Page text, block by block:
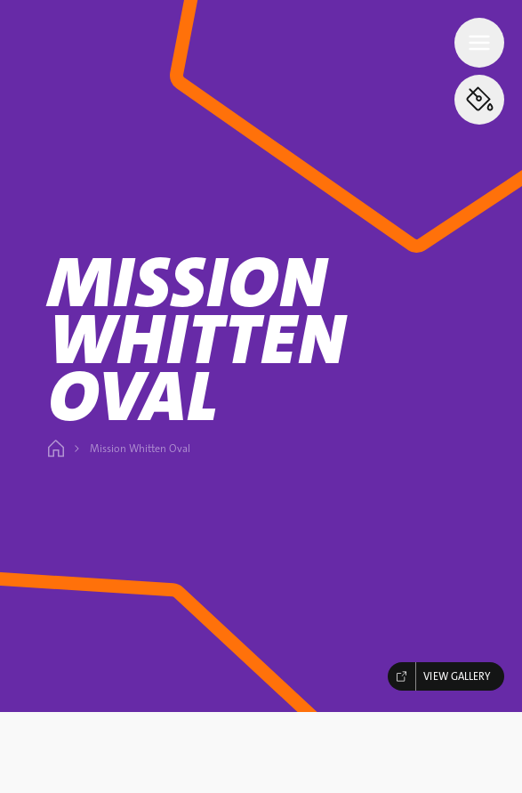
MISSION
WHITTEN
OVAL
Mission Whitten Oval
VIEW GALLERY